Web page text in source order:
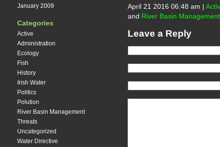
January 2009
Categories
Active
Administration
Ecology
Fish
History
Irish Water
Politics
Polution
River Basin Management
Threats
Uncategorized
Water Directive
April 21 2016 06:48 am |
and River Basin Management
Leave a Reply